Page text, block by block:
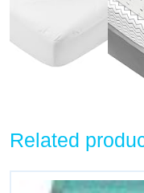
Related